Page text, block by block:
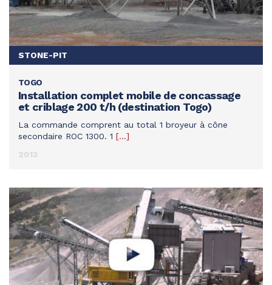
SEE THIS ACHIEVEMENT
STONE-PIT
TOGO
Installation complet mobile de concassage
et criblage 200 t/h (destination Togo)
La commande comprent au total 1 broyeur à cône
secondaire ROC 1300. 1 […]
2013